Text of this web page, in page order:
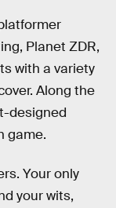
Planet ZDR,
with a variety
Along the
designed
game.
Your only
your wits,